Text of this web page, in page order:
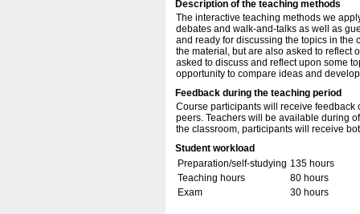
Description of the teaching methods
The interactive teaching methods we
debates and walk-and-talks as well as
and ready for discussing the topics in the
the material, but are also asked to reflect
asked to discuss and reflect upon some
opportunity to compare ideas and
Feedback during the teaching period
Course participants will receive feedback
peers. Teachers will be available during
the classroom, participants will receive
Student workload
Preparation/self-studying 135 hours
Teaching hours
80 hours
Exam
30 hours